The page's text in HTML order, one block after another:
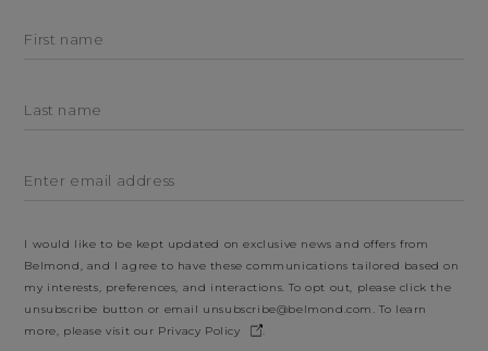
First name
Last name
Enter email address
I would like to be kept updated on exclusive news and offers from
Belmond, and I agree to have these communications tailored based on
my interests, preferences, and interactions. To opt out, please click the
unsubscribe button or email unsubscribe@belmond.com. To learn
more, please visit our Privacy Policy .